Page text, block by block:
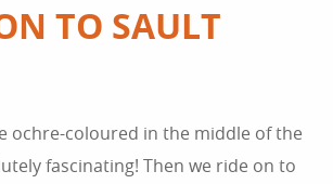
TO SAULT
ochre-coloured in the middle of the
fascinating! Then we ride on to